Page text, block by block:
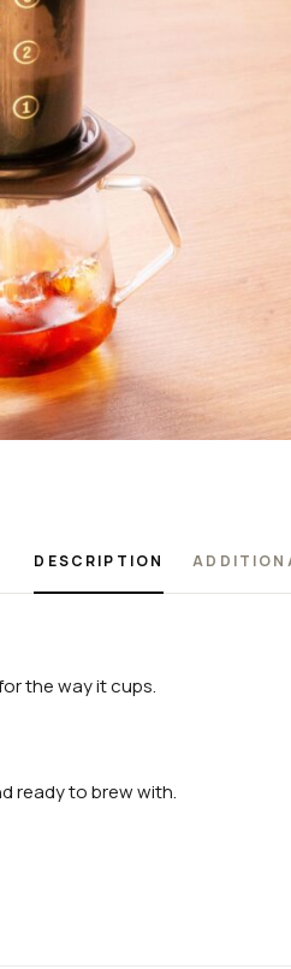
DESCRIPTION
the way it cups.
ready to brew with.